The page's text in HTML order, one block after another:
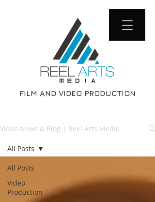
FILM AND VIDEO PRODUCTION
Video News & Blog | Reel Arts Media
All Posts
Video
Production
All Posts